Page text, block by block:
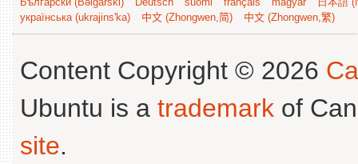
українська (ukrajins'ka)
中文 (Zhongwen,简) 中文 (Zhongwen,繁)
Content Copyright © 2026
Ubuntu is a trademark of
site.